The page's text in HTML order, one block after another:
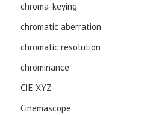
chroma-keying
chromatic aberration
chromatic resolution
chrominance
CIE XYZ
Cinemascope